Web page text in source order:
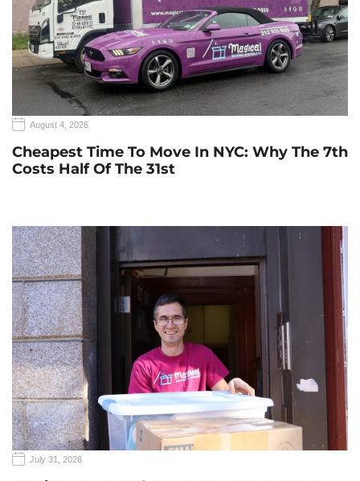
August 4, 2026
Cheapest Time To Move In NYC: Why The 7th
Costs Half Of The 31st
July 31, 2026